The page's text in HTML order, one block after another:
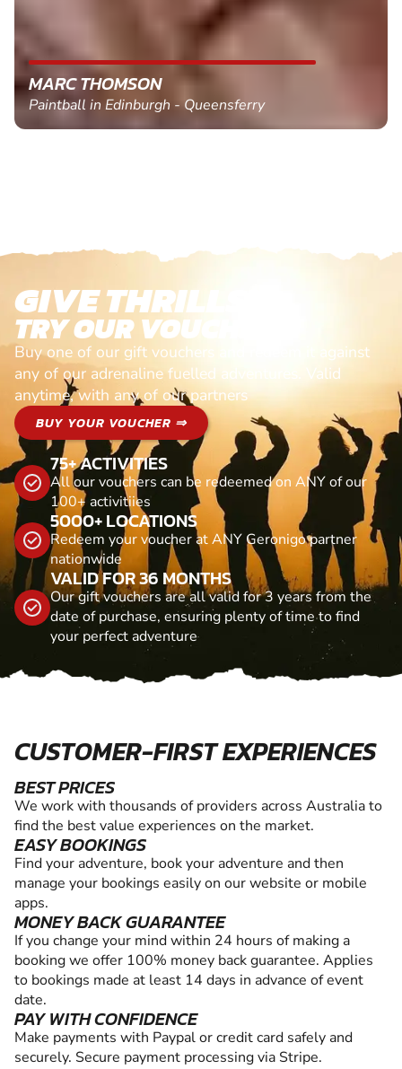
MARC THOMSON
Paintball in Edinburgh - Queensferry
GIVE THRILLS!
TRY OUR VOUCHERS!
Buy one of our gift vouchers and redeem it against
any of our adrenaline fuelled adventures. Valid
anytime, with any of our partners
BUY YOUR VOUCHER ⇒
75+ ACTIVITIES
All our vouchers can be redeemed on ANY of our
100+ activitiies
5000+ LOCATIONS
Redeem your voucher at ANY Geronigo partner
nationwide
VALID FOR 36 MONTHS
Our gift vouchers are all valid for 3 years from the
date of purchase, ensuring plenty of time to find
your perfect adventure
CUSTOMER-FIRST EXPERIENCES
BEST PRICES
We work with thousands of providers across Australia to
find the best value experiences on the market.
EASY BOOKINGS
Find your adventure, book your adventure and then
manage your bookings easily on our website or mobile
apps.
MONEY BACK GUARANTEE
If you change your mind within 24 hours of making a
booking we offer 100% money back guarantee. Applies
to bookings made at least 14 days in advance of event
date.
PAY WITH CONFIDENCE
Make payments with Paypal or credit card safely and
securely. Secure payment processing via Stripe.